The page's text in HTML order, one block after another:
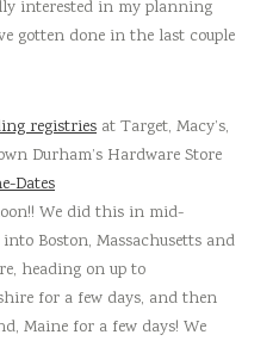
interested in my planning
gotten done in the last couple
registries at Target, Macy’s,
Durham’s Hardware Store
Dates
We did this in mid-
Boston, Massachusetts and
heading on up to
for a few days, and then
Maine for a few days! We